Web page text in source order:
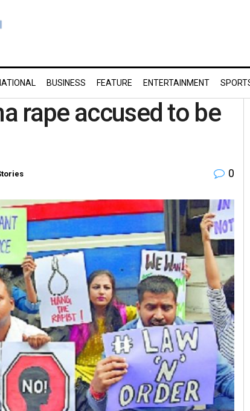
BUSINESS FEATURE ENTERTAINMENT
rape accused to be
0